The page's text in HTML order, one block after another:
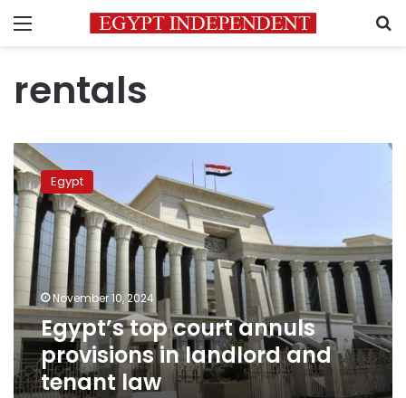
Menu
rentals
Egypt’s
top
court
annuls
provisions
in
landlord
and
tenant
law
Egypt
November 10, 2024
Egypt’s top court annuls
provisions in landlord and
tenant law